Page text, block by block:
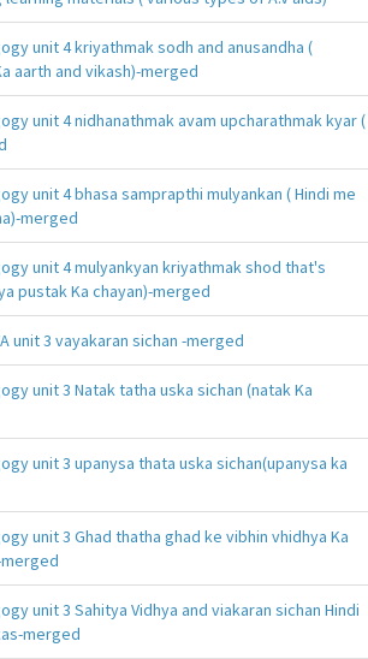
unit 4 kriyathmak sodh and anusandha (
aarth and vikash)-merged
unit 4 nidhanathmak avam upcharathmak kyar (
unit 4 bhasa samprapthi mulyankan ( Hindi me
merged
unit 4 mulyankyan kriyathmak shod that's
pustak Ka chayan)-merged
unit 3 vayakaran sichan -merged
unit 3 Natak tatha uska sichan (natak Ka
unit 3 upanysa thata uska sichan(upanysa ka
unit 3 Ghad thatha ghad ke vibhin vhidhya Ka
merged
unit 3 Sahitya Vidhya and viakaran sichan Hindi
merged